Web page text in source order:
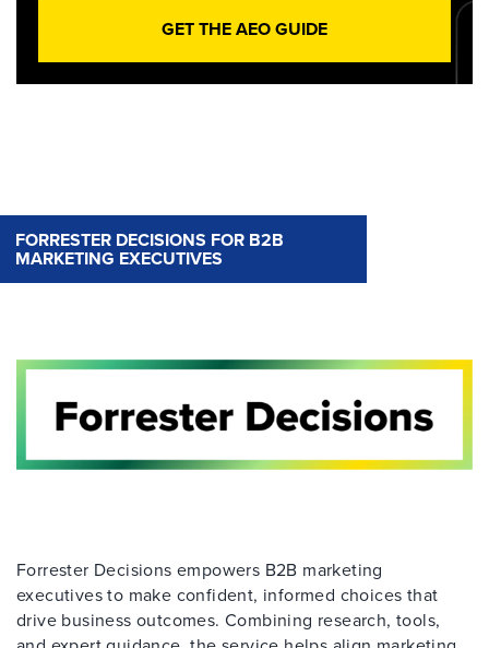
GET THE AEO GUIDE
FORRESTER DECISIONS FOR B2B
MARKETING EXECUTIVES
Forrester Decisions empowers B2B marketing
executives to make confident, informed choices that
drive business outcomes. Combining research, tools,